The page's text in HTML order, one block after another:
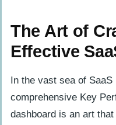
The Art of
Effective
In the vast sea of
comprehensive Key
dashboard is an art